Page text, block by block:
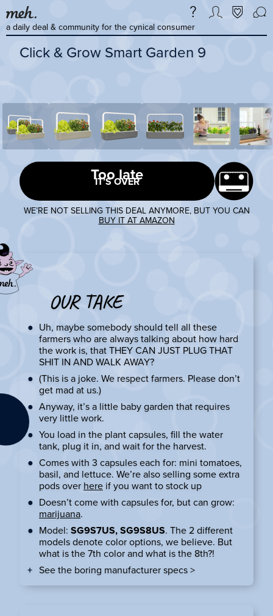
a daily deal & community for the cynical consumer
Click & Grow Smart Garden 9
Too late
IT’S OVER
WE’RE NOT SELLING THIS DEAL ANYMORE, BUT YOU CAN
BUY IT AT AMAZON
OUR TAKE
Uh, maybe somebody should tell all these
farmers who are always talking about how hard
the work is, that THEY CAN JUST PLUG THAT
SHIT IN AND WALK AWAY?
(This is a joke. We respect farmers. Please don’t
get mad at us.)
Anyway, it’s a little baby garden that requires
very little work.
You load in the plant capsules, fill the water
tank, plug it in, and wait for the harvest.
Comes with 3 capsules each for: mini tomatoes,
basil, and lettuce. We’re also selling some extra
pods over here if you want to stock up
Doesn’t come with capsules for, but can grow:
marijuana.
Model: SG9S7US, SG9S8US. The 2 different
models denote color options, we believe. But
what is the 7th color and what is the 8th?!
See the boring manufacturer specs >